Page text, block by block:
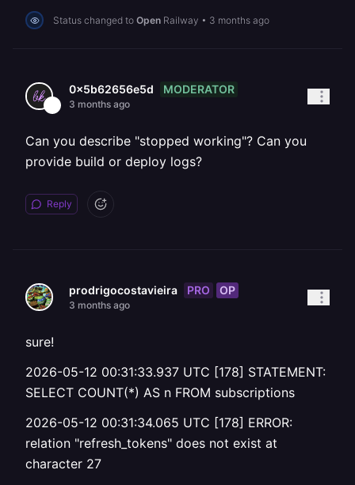
Status changed to Open Railway • 3 months ago
0x5b62656e5d MODERATOR
3 months ago
Can you describe "stopped working"? Can you
provide build or deploy logs?
Reply
prodrigocostavieira PRO OP
3 months ago
sure!
2026-05-12 00:31:33.937 UTC [178] STATEMENT:
SELECT COUNT(*) AS n FROM subscriptions
2026-05-12 00:31:34.065 UTC [178] ERROR:
relation "refresh_tokens" does not exist at
character 27